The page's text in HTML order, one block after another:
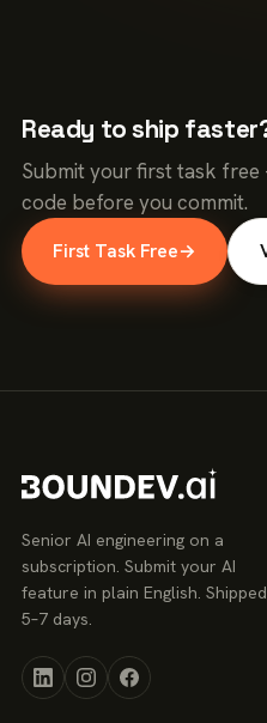
Ready to ship
Submit your first task
code before you commit.
First Task Free→
Senior AI engineering on a
subscription. Submit your AI
feature in plain English.
5–7 days.